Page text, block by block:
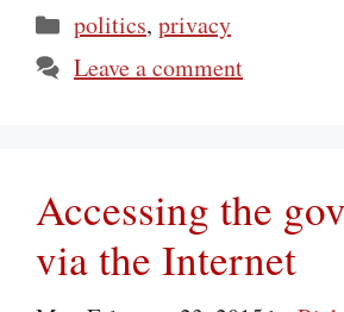
Categories
politics, privacy
Leave a comment
Accessing the
via the Internet